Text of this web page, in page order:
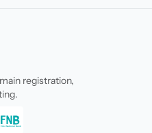
registration,